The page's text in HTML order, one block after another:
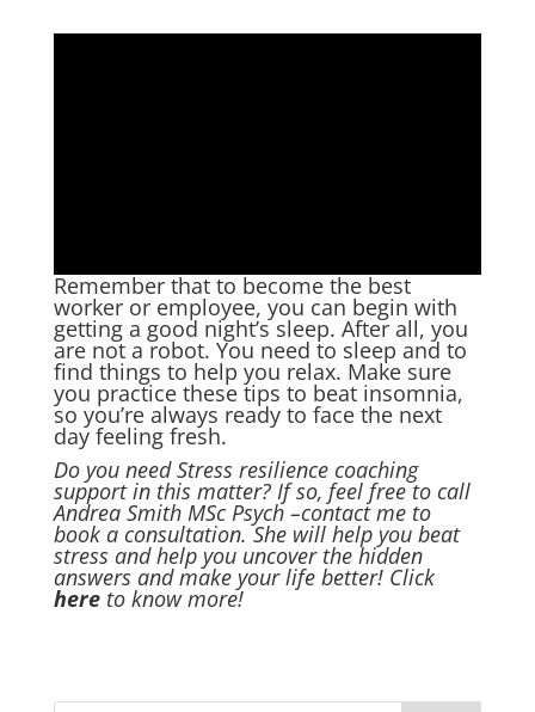
Remember that to become the best
worker or employee, you can begin with
getting a good night’s sleep. After all, you
are not a robot. You need to sleep and to
find things to help you relax. Make sure
you practice these tips to beat insomnia,
so you’re always ready to face the next
day feeling fresh.
Do you need Stress resilience coaching
support in this matter? If so, feel free to call
Andrea Smith MSc Psych –contact meto
book a consultation. She will help you beat
stress and help you uncover the hidden
answers and make your life better! Click
hereto know more!